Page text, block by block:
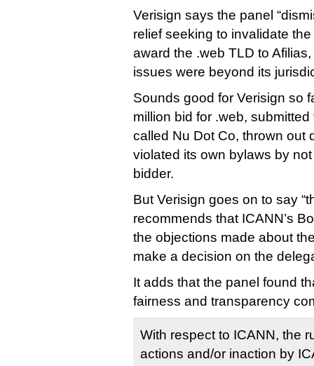
Verisign says the panel
relief seeking to invalidate
award the .web TLD to
issues were beyond its
Sounds good for Verisign so
million bid for .web,
called Nu Dot Co, thrown out
violated its own bylaws by
bidder.
But Verisign goes on to say
recommends that ICANN’s
the objections made about
make a decision on the
It adds that the panel found
fairness and transparency
With respect to ICANN, the
actions and/or inaction by